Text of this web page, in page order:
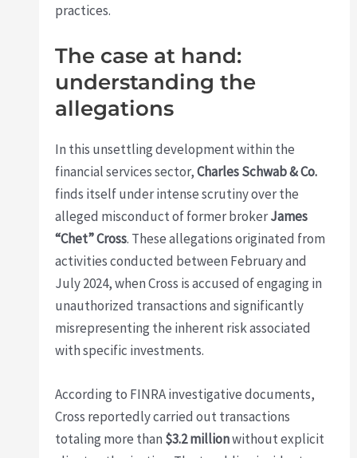
practices.
The case at hand:
understanding the
allegations
In this unsettling development within the
financial services sector,Charles Schwab & Co.
finds itself under intense scrutiny over the
alleged misconduct of former brokerJames
“Chet” Cross. These allegations originated from
activities conducted between February and
July 2024, when Cross is accused of engaging in
unauthorized transactions and significantly
misrepresenting the inherent risk associated
with specific investments.
According to FINRA investigative documents,
Cross reportedly carried out transactions
totaling more than $3.2 millionwithout explicit